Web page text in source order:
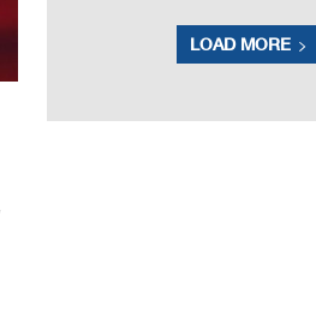
LOAD MORE